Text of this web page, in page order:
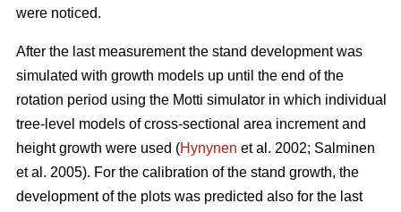
were noticed.
After the last measurement the stand development was
simulated with growth models up until the end of the
rotation period using the Motti simulator in which individual
tree-level models ofcross-sectional area increment and
height growth were used (Hynynen et al. 2002; Salminen
et al. 2005). For the calibration of the stand growth, the
development of the plots was predicted also for the last